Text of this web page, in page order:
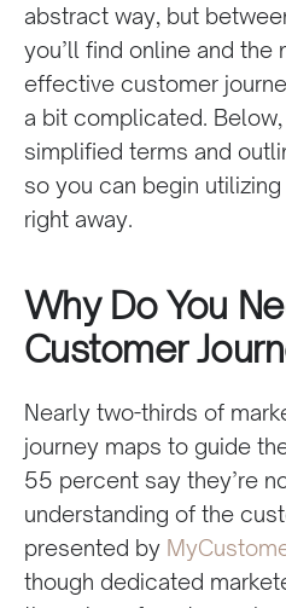
abstract way, but
you’ll find online and the
effective customer
a bit complicated. Below,
simplified terms and
so you can begin
right away.
Why Do You
Customer
Nearly two-thirds of
journey maps to guide
55 percent say they’re
understanding of the
presented by
though dedicated